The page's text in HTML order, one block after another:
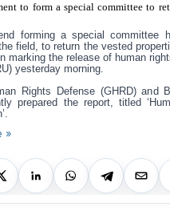
to form a special committee to
forming a special committee
field, to return the vested
marking the release of human
yesterday morning.
Rights Defense (GHRD) and
prepared the report, titled
»